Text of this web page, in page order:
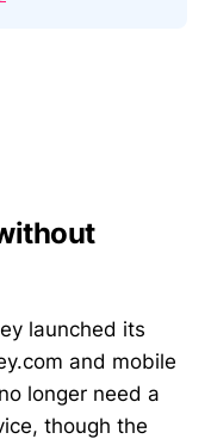
launched its
and mobile
longer need a
though the